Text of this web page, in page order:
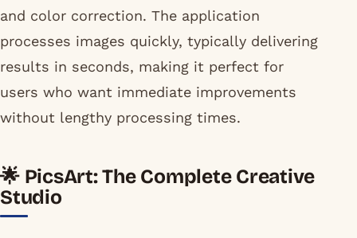
and color correction. The application
processes images quickly, typically delivering
results in seconds, making it perfect for
users who want immediate improvements
without lengthy processing times.
🌟 PicsArt: The Complete Creative
Studio